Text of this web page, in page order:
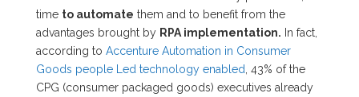
time to automate them and to benefit from the
advantages brought by RPA implementation. In fact,
according to Accenture Automation in Consumer
Goods people Led technology enabled , 43% of the
CPG (consumer packaged goods) executives already